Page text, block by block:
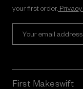
your first order. Privacy
l
A
First Makeswift